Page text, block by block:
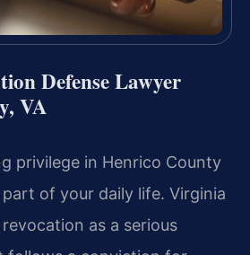
Defense Lawyer
VA
privilege in Henrico County
of your daily life. Virginia
as a serious